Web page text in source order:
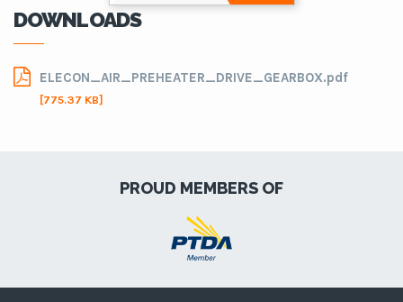
DOWNLOADS
ELECON_AIR_PREHEATER_DRIVE_GEARBOX.pdf
[775.37 KB]
PROUD MEMBERS OF